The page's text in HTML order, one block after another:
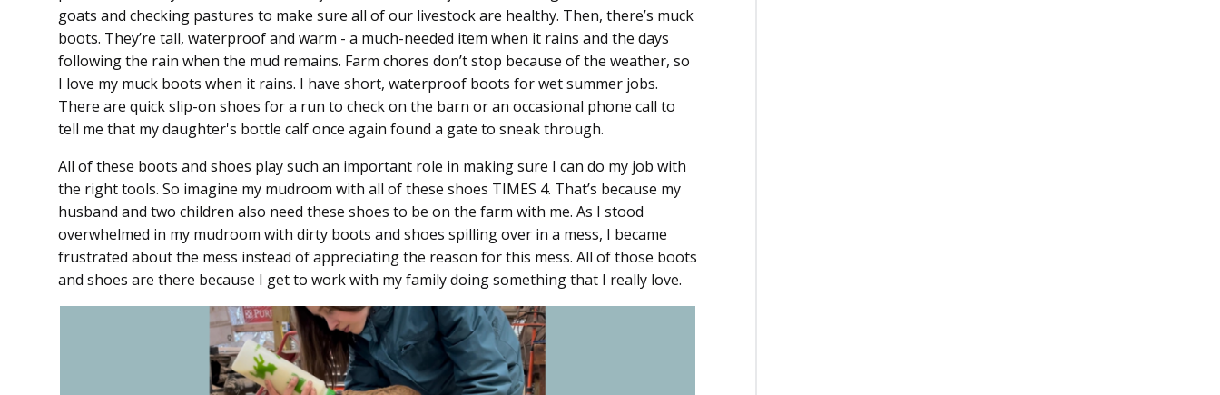
goats and checking pastures to make sure all of our livestock are healthy. Then, there’s muck
boots. They’re tall, waterproof and warm - a much-needed item when it rains and the days
following the rain when the mud remains. Farm chores don’t stop because of the weather, so
I love my muck boots when it rains. I have short, waterproof boots for wet summer jobs.
There are quick slip-on shoes for a run to check on the barn or an occasional phone call to
tell me that my daughter's bottle calf once again found a gate to sneak through.
All of these boots and shoes play such an important role in making sure I can do my job with
the right tools. So imagine my mudroom with all of these shoes TIMES 4. That’s because my
husband and two children also need these shoes to be on the farm with me. As I stood
overwhelmed in my mudroom with dirty boots and shoes spilling over in a mess, I became
frustrated about the mess instead of appreciating the reason for this mess. All of those boots
and shoes are there because I get to work with my family doing something that I really love.